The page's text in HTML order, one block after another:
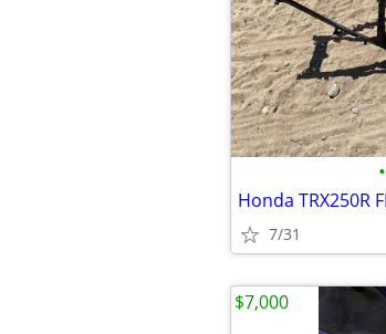
•
Honda TRX250R
7/31
$7,000